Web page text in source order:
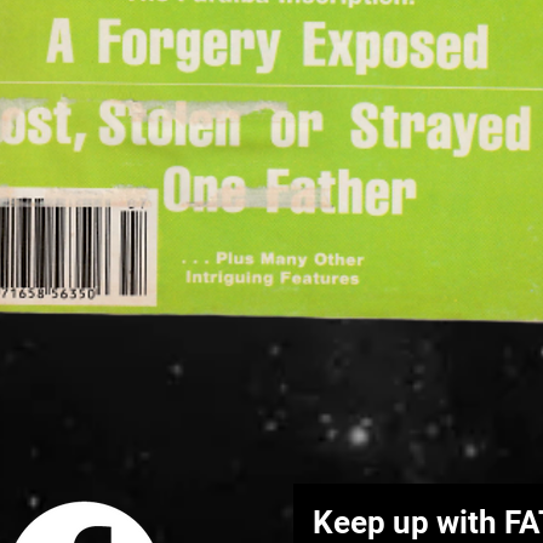
Keep up with